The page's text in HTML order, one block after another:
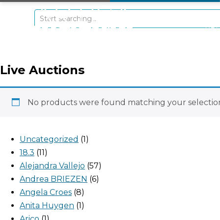
Live Auctions
No products were found matching your
Uncategorized
1
18.3 11
Alejandra Vallejo 57
Andrea BRIEZEN 6
Angela Croes 8
Anita Huygen 1